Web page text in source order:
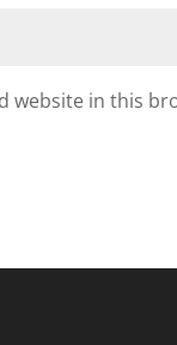
website in this